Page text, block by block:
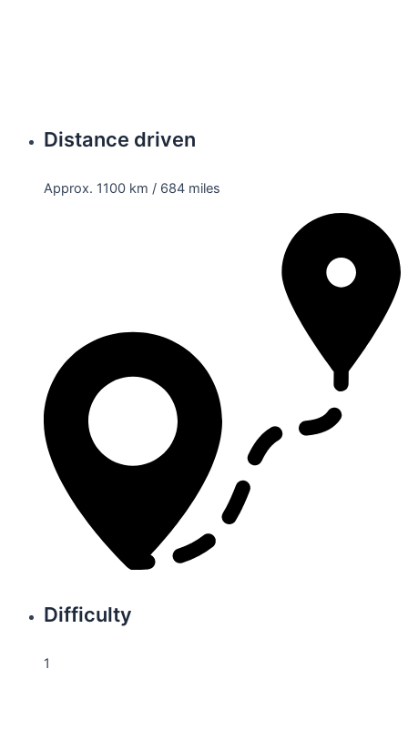
Distance driven
Approx. 1100 km / 684 miles
Difficulty
1